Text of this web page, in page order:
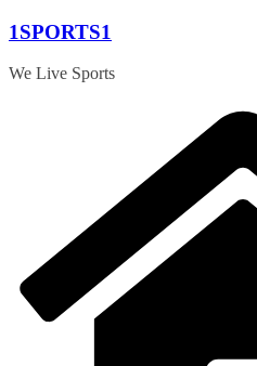
Skip
content
1SPORTS1
We Live Sports